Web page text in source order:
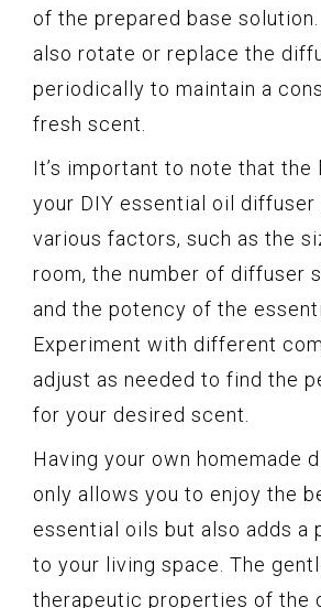
of the prepared base
also rotate or replace the
periodically to maintain a
fresh scent.
It’s important to note that
your DIY essential oil diffuser
various factors, such as the
room, the number of diffuser
and the potency of the
Experiment with different
adjust as needed to find the
for your desired scent.
Having your own homemade
only allows you to enjoy the
essential oils but also adds a
to your living space. The
therapeutic properties of the